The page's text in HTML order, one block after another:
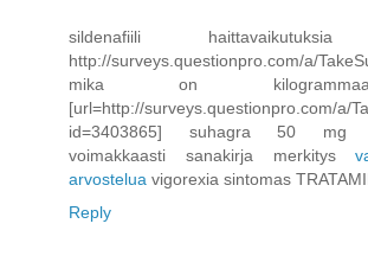
sildenafiili haittavaikutuksia
http://surveys.questionpro.com/a/
mika on
[url=http://surveys.questionpro.com/a/
id=3403865] suhagra 50 mg
voimakkaasti sanakirja merkitys
arvostelua vigorexia sintomas
Reply